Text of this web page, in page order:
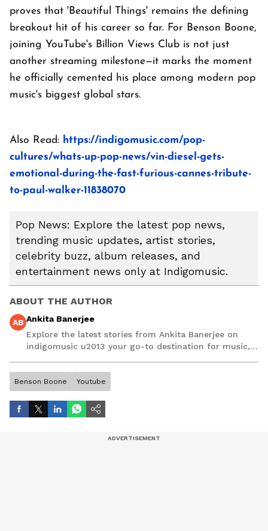
proves that 'Beautiful Things' remains the defining
breakout hit of his career so far. For Benson Boone,
joining YouTube's Billion Views Club is not just
another streaming milestone—it marks the moment
he officially cemented his place among modern pop
music's biggest global stars.
Also Read: https://indigomusic.com/pop-
cultures/whats-up-pop-news/vin-diesel-gets-
emotional-during-the-fast-furious-cannes-tribute-
to-paul-walker-11838070
Pop News: Explore the latest pop news,
trending music updates, artist stories,
celebrity buzz, album releases, and
entertainment news only at Indigomusic.
ABOUT THE AUTHOR
AB Ankita Banerjee
Explore the latest stories from Ankita Banerjee on
indigomusic u2013 your go-to destination for music,
Benson Boone Youtube